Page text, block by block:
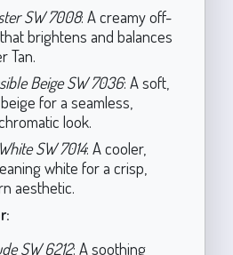
SW 7008: A creamy off-
brightens and balances
Tan.
Beige SW 7036: A soft,
for a seamless,
look.
SW 7014: A cooler,
white for a crisp,
aesthetic.
SW 6212: A soothing